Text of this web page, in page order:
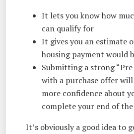
It lets you know how
can qualify for
It gives you an estimate
housing payment would
Submitting a strong
with a purchase offer
more confidence about
complete your end of
It’s obviously a good idea to